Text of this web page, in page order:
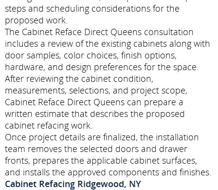
steps and scheduling considerations for the
proposed work.
The Cabinet Reface Direct Queens consultation
includes a review of the existing cabinets along with
door samples, color choices, finish options,
hardware, and design preferences for the space.
After reviewing the cabinet condition,
measurements, selections, and project scope,
Cabinet Reface Direct Queens can prepare a
written estimate that describes the proposed
cabinet refacing work.
Once project details are finalized, the installation
team removes the selected doors and drawer
fronts, prepares the applicable cabinet surfaces,
and installs the approved components and finishes.
Cabinet Refacing Ridgewood, NY